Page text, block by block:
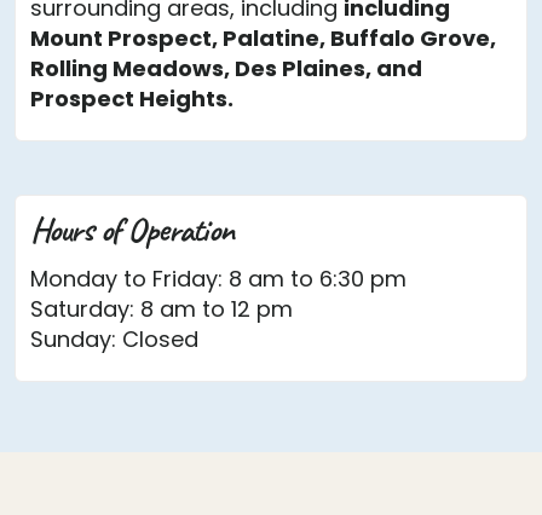
surrounding areas, including including
Mount Prospect, Palatine, Buffalo Grove,
Rolling Meadows, Des Plaines, and
Prospect Heights.
Hours of Operation
Monday to Friday: 8 am to 6:30 pm
Saturday: 8 am to 12 pm
Sunday: Closed